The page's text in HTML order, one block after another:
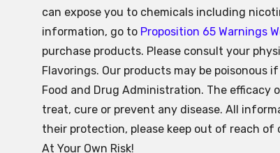
can expose you to chemicals including
information, go to Proposition 65 Warnings
purchase products. Please consult your
Flavorings. Our products may be poisonous
Food and Drug Administration. The efficacy
treat, cure or prevent any disease. All
their protection, please keep out of reach of
At Your Own Risk!